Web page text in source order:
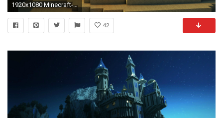
1920x1080 Minecraft-Desktop-Wallpapers-HD
42